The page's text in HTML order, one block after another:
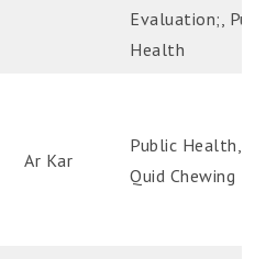
Evaluation;,
Health
Ar Kar
Public Health,
Quid Chewing